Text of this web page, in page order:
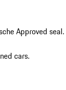
Approved seal.
cars.